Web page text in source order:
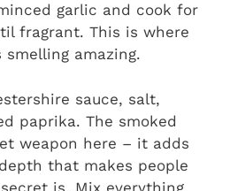
garlic and cook for
fragrant. This is where
amazing.
sauce, salt,
paprika. The smoked
weapon here – it adds
that makes people
is. Mix everything